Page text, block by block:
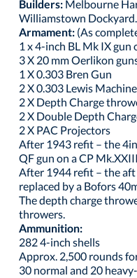
Builders:Melbourne
Williamstown Dockyard.
Armament:(As
1 x 4-inch BL Mk IX gun
3 X 20 mm Oerlikon
1 X 0.303 Bren Gun
2 X 0.303 Lewis
2 X Depth Charge
2 X Double Depth
2 X PAC Projectors
After 1943 refit – the
QF gun on a CP
After 1944 refit – the
replaced by a Bofors
The depth charge
throwers.
Ammunition:
282 4-inch shells
Approx. 2,500 rounds
30 normal and 20